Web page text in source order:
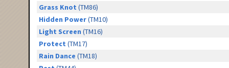
Grass Knot (TM86)
Hidden Power(TM10)
Light Screen (TM16)
Protect (TM17)
Rain Dance (TM18)